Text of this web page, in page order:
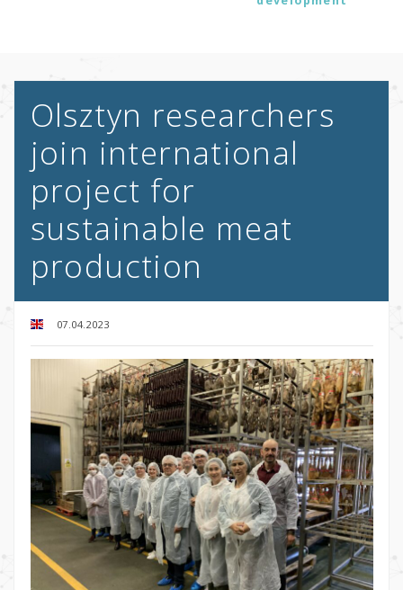
Olsztyn researchers
join international
project for
sustainable meat
production
07.04.2023